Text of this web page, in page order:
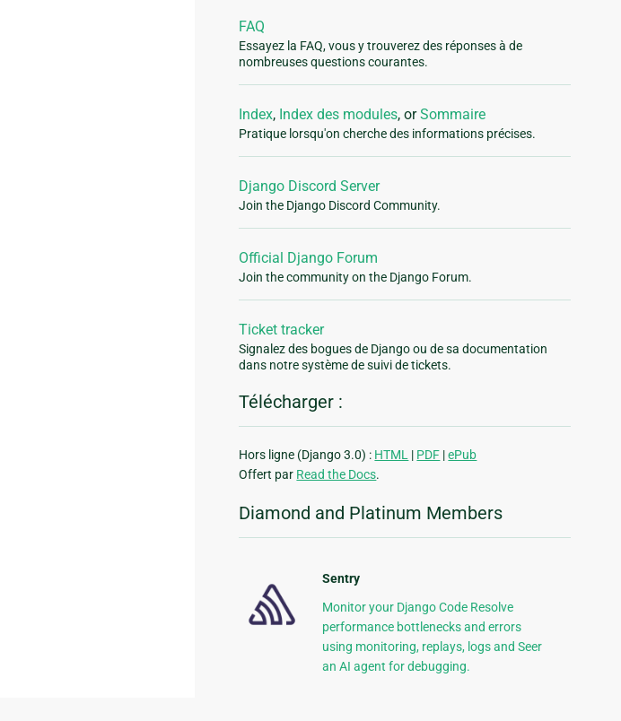
FAQ
Essayez la FAQ, vous y trouverez des réponses à de
nombreuses questions courantes.
Index, Index des modules, orSommaire
Pratique lorsqu'on cherche des informations précises.
Django Discord Server
Join the Django Discord Community.
Official Django Forum
Join the community on the Django Forum.
Ticket tracker
Signalez des bogues de Django ou de sa documentation
dans notre système de suivi de tickets.
Télécharger :
Hors ligne (Django 3.0) : HTML | PDF |ePub
Offert par Read the Docs.
Diamond and Platinum Members
Sentry
Monitor your Django Code Resolve
performance bottlenecks and errors
using monitoring, replays, logs and Seer
an AI agent for debugging.